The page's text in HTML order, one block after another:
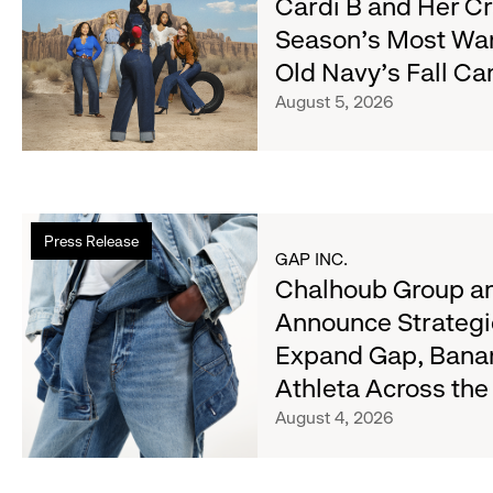
Cardi
B
and
Her
Crew
Serve
Season's
Most
Wanted
Denim
with
Old
Navy's
Fall
Campaign
Cardi B and Her
Season's Most
Old Navy's Fall
August 5, 2026
Press Release
Read
more
about
Chalhoub
Group
and
Gap
Inc.
Announce
Strategic
GAP INC.
Chalhoub Group
Announce
Expand Gap,
Athleta Across the
August 4, 2026